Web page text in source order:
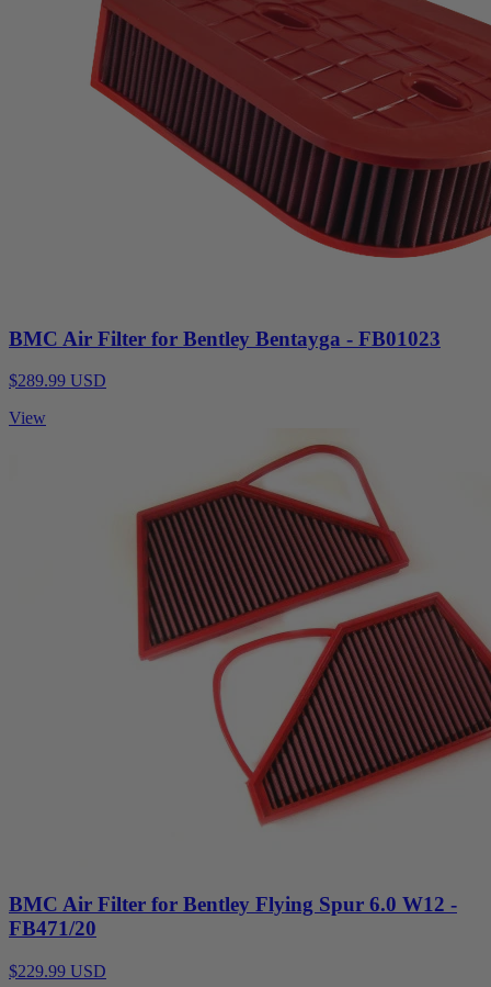
BMC Air Filter for Bentley Bentayga - FB01023
$289.99 USD
View
BMC Air Filter for Bentley Flying Spur 6.0 W12 -
FB471/20
$229.99 USD